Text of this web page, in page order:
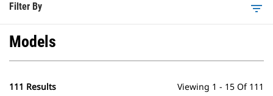
Filter By filter_list
Models
111 Results Viewing 1 - 15 Of 111